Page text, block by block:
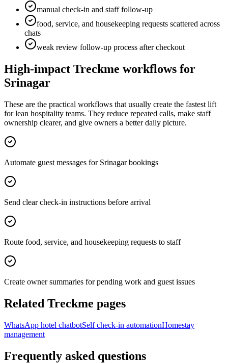
manual check-in and staff follow-up
food, service, and housekeeping requests scattered across
chats
weak review follow-up process after checkout
High-impact Treckme workflows for
Srinagar
These are the practical workflows that usually create the fastest lift
for lean hospitality teams. They reduce repeated calls, make staff
ownership clearer, and give owners a better daily picture.
Automate guest messages for Srinagar bookings
Send clear check-in instructions before arrival
Route food, service, and housekeeping requests to staff
Create owner summaries for pending work and guest issues
Related Treckme pages
WhatsApp hotel chatbotSelf check-in automationHomestay
management
Frequently asked questions